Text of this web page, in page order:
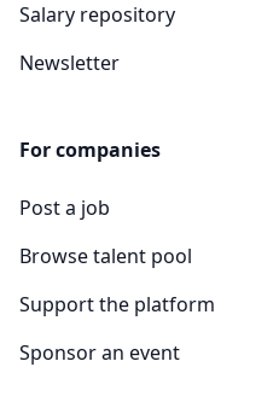
Salary repository
Newsletter
For companies
Post a job
Browse talent pool
Support the platform
Sponsor an event